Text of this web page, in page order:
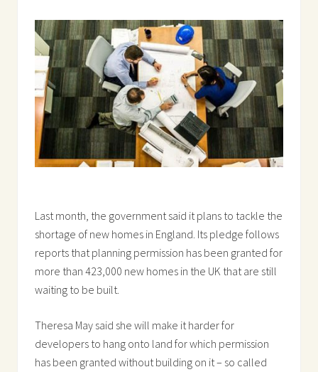
Last month, the government said it plans to tackle the
shortage of new homes in England. Its pledge follows
reports that planning permission has been granted for
more than 423,000 new homes in the UK that are still
waiting to be built.
Theresa May said she will make it harder for
developers to hang onto land for which permission
has been granted without building on it – so called